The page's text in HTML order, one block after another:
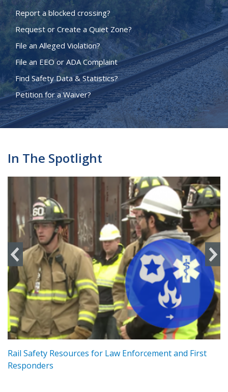
Report a blocked crossing?
Request or Create a Quiet Zone?
File an Alleged Violation?
File an EEO or ADA Complaint
Find Safety Data & Statistics?
Petition for a Waiver?
In The Spotlight
Rail Safety Resources for Law Enforcement and First
Responders